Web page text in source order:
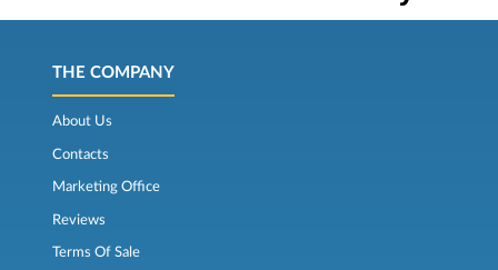
THE COMPANY
About Us
Contacts
Marketing Office
Reviews
Terms Of Sale